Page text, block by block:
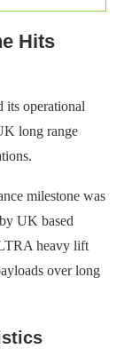
Hits
its operational
long range
milestone was
UK based
heavy lift
over long